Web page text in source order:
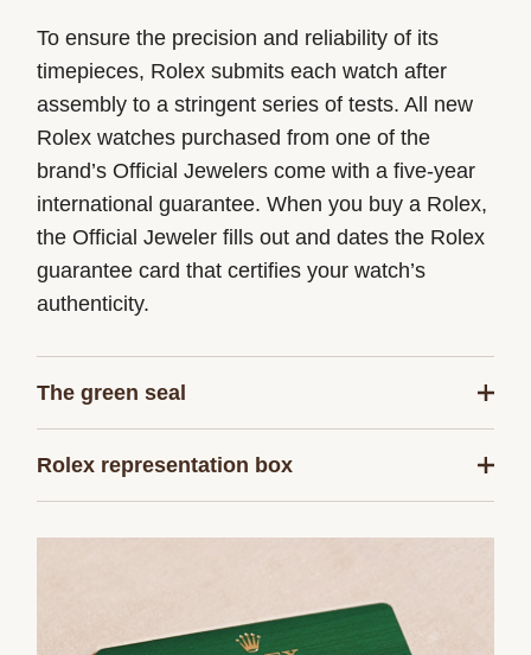
To ensure the precision and reliability of its
timepieces, Rolex submits each watch after
assembly to a stringent series of tests. All new
Rolex watches purchased from one of the
brand’s Official Jewelers come with a five-year
international guarantee. When you buy a Rolex,
the Official Jeweler fills out and dates the Rolex
guarantee card that certifies your watch’s
authenticity.
The green seal
Rolex models is coupled with the green seal, a
Chronometer. This exclusive designation attests
series of specific final controls by Rolex in its
own laboratories according to its own criteria, in
Rolex representation box
presentation box is also a symbol of giving, it is